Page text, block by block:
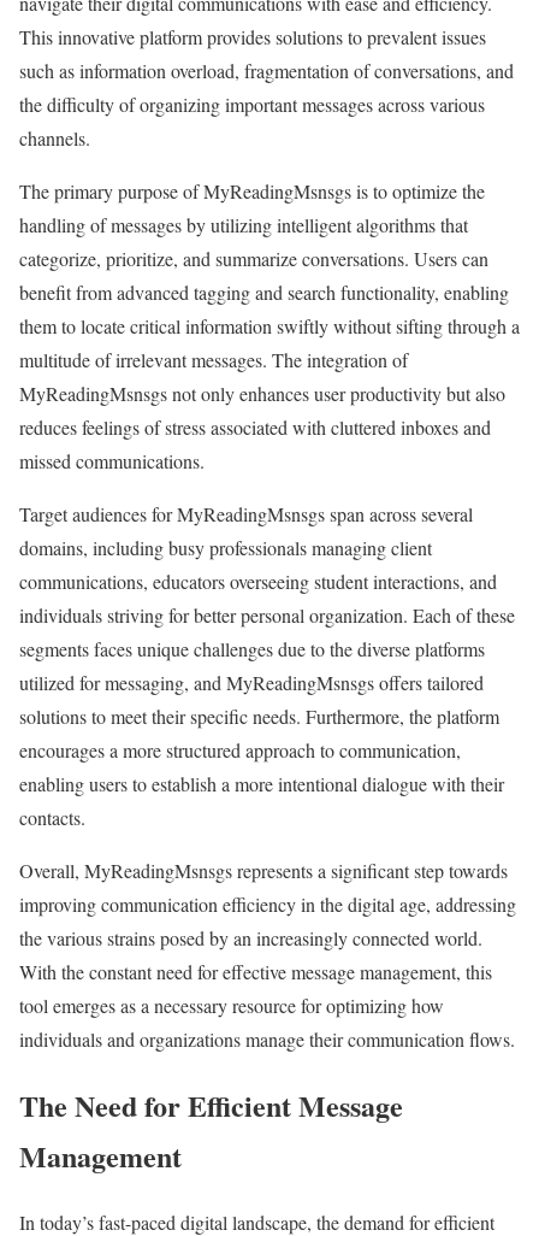
This innovative platform provides solutions to prevalent issues
such as information overload, fragmentation of conversations, and
the difficulty of organizing important messages across various
channels.
The primary purpose of MyReadingMsnsgs is to optimize the
handling of messages by utilizing intelligent algorithms that
categorize, prioritize, and summarize conversations. Users can
benefit from advanced tagging and search functionality, enabling
them to locate critical information swiftly without sifting through a
multitude of irrelevant messages. The integration of
MyReadingMsnsgs not only enhances user productivity but also
reduces feelings of stress associated with cluttered inboxes and
missed communications.
Target audiences for MyReadingMsnsgs span across several
domains, including busy professionals managing client
communications, educators overseeing student interactions, and
individuals striving for better personal organization. Each of these
segments faces unique challenges due to the diverse platforms
utilized for messaging, and MyReadingMsnsgs offers tailored
solutions to meet their specific needs. Furthermore, the platform
encourages a more structured approach to communication,
enabling users to establish a more intentional dialogue with their
contacts.
Overall, MyReadingMsnsgs represents a significant step towards
improving communication efficiency in the digital age, addressing
the various strains posed by an increasingly connected world.
With the constant need for effective message management, this
tool emerges as a necessary resource for optimizing how
individuals and organizations manage their communication flows.
The Need for Efficient Message
Management
In today’s fast-paced digital landscape, the demand for efficient